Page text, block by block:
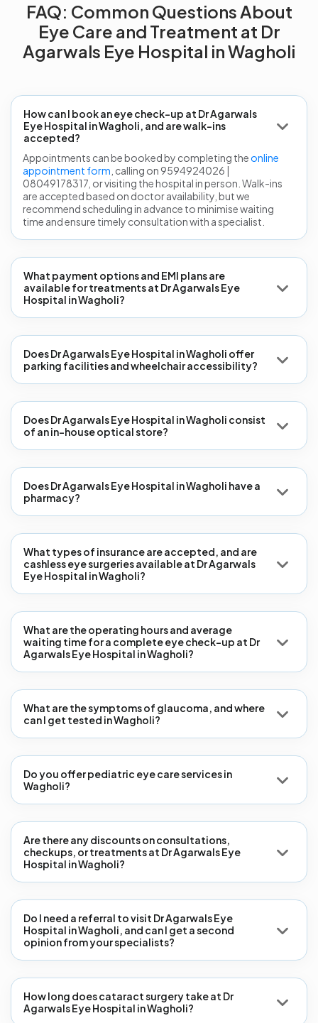
FAQ: Common Questions About
Eye Care and Treatment at Dr
Agarwals Eye Hospital in Wagholi
How can I book an eye check-up at Dr Agarwals
Eye Hospital in Wagholi, and are walk-ins
accepted?
Appointments can be booked by completing theonline
appointment form , calling on 9594924026 |
08049178317, or visiting the hospital in person. Walk-ins
are accepted based on doctor availability, but we
recommend scheduling in advance to minimise waiting
time and ensure timely consultation with a specialist.
What payment options and EMI plans are
available for treatments at Dr Agarwals Eye
Hospital in Wagholi?
Does Dr Agarwals Eye Hospital in Wagholi offer
parking facilities and wheelchair accessibility?
Does Dr Agarwals Eye Hospital in Wagholi consist
of an in-house optical store?
Does Dr Agarwals Eye Hospital in Wagholi have a
pharmacy?
What types of insurance are accepted, and are
cashless eye surgeries available at Dr Agarwals
Eye Hospital in Wagholi?
What are the operating hours and average
waiting time for a complete eye check-up at Dr
Agarwals Eye Hospital in Wagholi?
What are the symptoms of glaucoma, and where
can I get tested in Wagholi?
Do you offer pediatric eye care services in
Wagholi?
Are there any discounts on consultations,
checkups, or treatments at Dr Agarwals Eye
Hospital in Wagholi?
Do I need a referral to visit Dr Agarwals Eye
Hospital in Wagholi, and can I get a second
opinion from your specialists?
How long does cataract surgery take at Dr
Agarwals Eye Hospital in Wagholi?